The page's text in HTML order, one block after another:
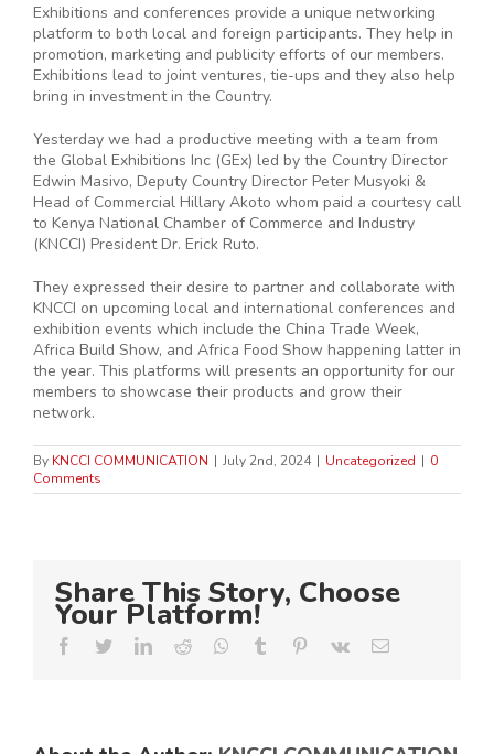
Exhibitions and conferences provide a unique networking
platform to both local and foreign participants. They help in
promotion, marketing and publicity efforts of our members.
Exhibitions lead to joint ventures, tie-ups and they also help
bring in investment in the Country.
Yesterday we had a productive meeting with a team from
the Global Exhibitions Inc (GEx) led by the Country Director
Edwin Masivo, Deputy Country Director Peter Musyoki &
Head of Commercial Hillary Akoto whom paid a courtesy call
to Kenya National Chamber of Commerce and Industry
(KNCCI) President Dr. Erick Ruto.
They expressed their desire to partner and collaborate with
KNCCI on upcoming local and international conferences and
exhibition events which include the China Trade Week,
Africa Build Show, and Africa Food Show happening latter in
the year. This platforms will presents an opportunity for our
members to showcase their products and grow their
network.
By KNCCI COMMUNICATION | July 2nd, 2024 | Uncategorized | 0
Comments
Share This Story, Choose
Your Platform!
Facebook
TwitterLinkedIn
Reddit Whatsapp
Tumblr Pinterest
Vk Email